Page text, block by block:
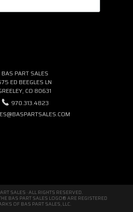
BAS PART SALES
ED BEEGLES LN
CO 80631
970.313.4823
SALES · ALL RIGHTS RESERVED.
BAS PART SALES LOGO® ARE REGISTERED
OF BAS PART SALES, LLC.